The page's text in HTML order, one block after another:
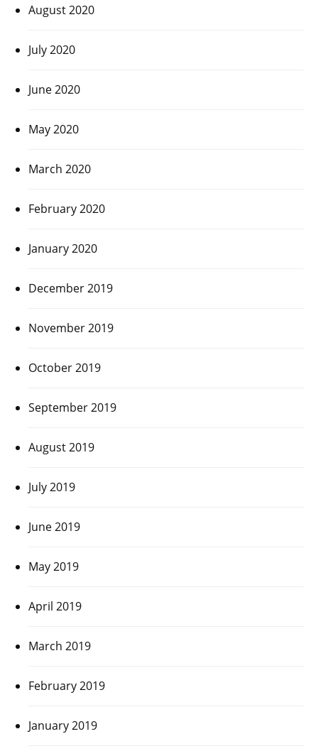
August 2020
July 2020
June 2020
May 2020
March 2020
February 2020
January 2020
December 2019
November 2019
October 2019
September 2019
August 2019
July 2019
June 2019
May 2019
April 2019
March 2019
February 2019
January 2019